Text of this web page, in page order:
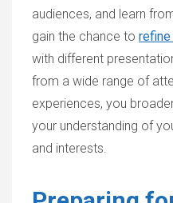
audiences, and learn
gain the chance to
with different
from a wide range of
experiences, you
your understanding of
and interests.